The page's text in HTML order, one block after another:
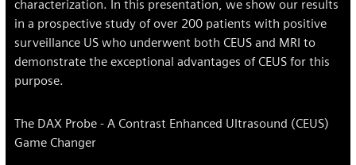
characterization. In this presentation, we show our results
in a prospective study of over 200 patients with positive
surveillance US who underwent both CEUS and MRI to
demonstrate the exceptional advantages of CEUS for this
purpose.
The DAX Probe - A Contrast Enhanced Ultrasound (CEUS)
Game Changer